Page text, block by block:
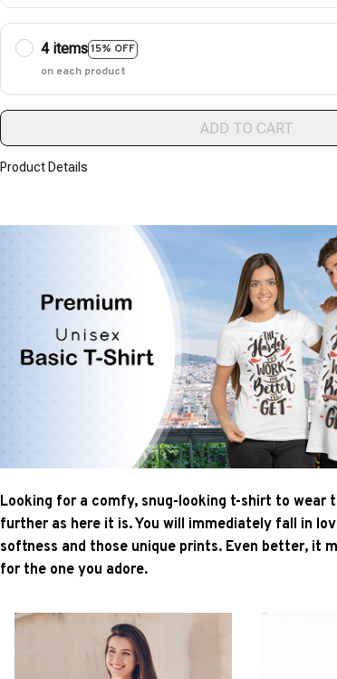
4 items15% OFF
on each product
ADD TO CART
Product Details
Looking for a comfy, snug-looking t-shirt to wear
further as here it is. You will immediately fall in
softness and those unique prints. Even better, it
for the one you adore.